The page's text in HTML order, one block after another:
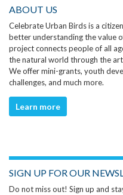
ABOUT US
Celebrate Urban Birds is a
better understanding the value
project connects people of all
the natural world through the
We offer mini-grants, youth
challenges, and much more.
Learn more
SIGN UP FOR OUR
Do not miss out! Sign up and